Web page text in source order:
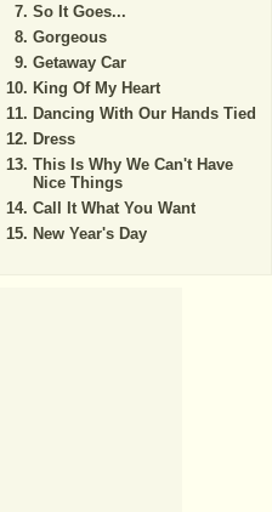
So It Goes...
Gorgeous
Getaway Car
King Of My Heart
Dancing With Our Hands Tied
Dress
This Is Why We Can't Have
Nice Things
Call It What You Want
New Year's Day